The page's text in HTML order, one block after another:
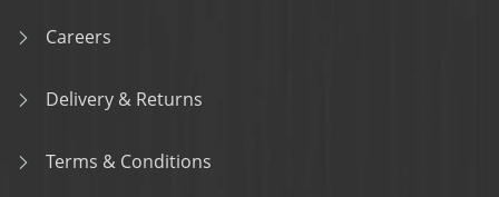
Careers
Delivery & Returns
Terms & Conditions